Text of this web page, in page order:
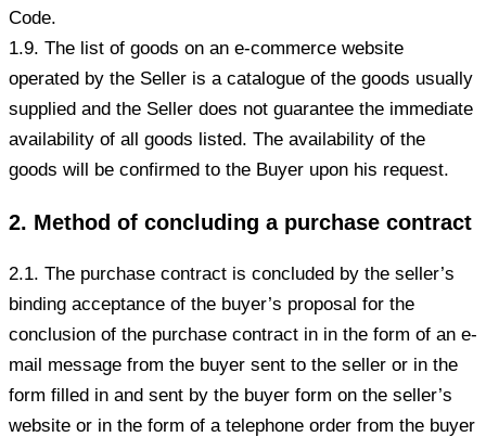
Code.
1.9. The list of goods on an e-commerce website
operated by the Seller is a catalogue of the goods usually
supplied and the Seller does not guarantee the immediate
availability of all goods listed. The availability of the
goods will be confirmed to the Buyer upon his request.
2. Method of concluding a purchase contract
2.1. The purchase contract is concluded by the seller’s
binding acceptance of the buyer’s proposal for the
conclusion of the purchase contract in in the form of an e-
mail message from the buyer sent to the seller or in the
form filled in and sent by the buyer form on the seller’s
website or in the form of a telephone order from the buyer